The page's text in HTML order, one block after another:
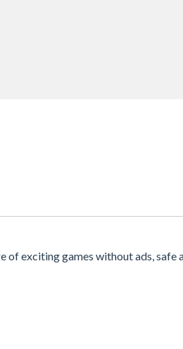
of exciting games without ads, safe